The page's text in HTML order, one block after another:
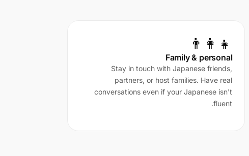
👨‍👩‍👧
Family & personal
Stay in touch with Japanese friends,
partners, or host families. Have real
conversations even if your Japanese isn't
fluent.